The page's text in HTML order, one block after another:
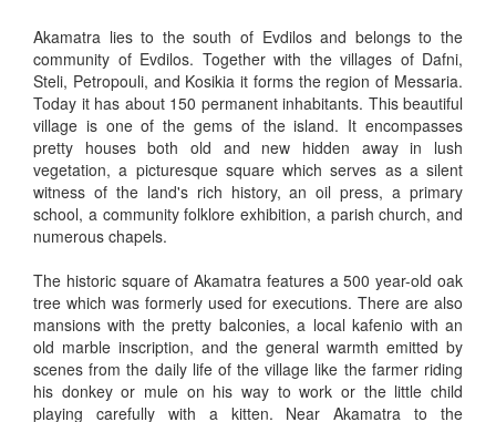
Akamatra lies to the south of Evdilos and belongs to the
community of Evdilos. Together with the villages of Dafni,
Steli, Petropouli, and Kosikia it forms the region of Messaria.
Today it has about 150 permanent inhabitants. This beautiful
village is one of the gems of the island. It encompasses
pretty houses both old and new hidden away in lush
vegetation, a picturesque square which serves as a silent
witness of the land's rich history, an oil press, a primary
school, a community folklore exhibition, a parish church, and
numerous chapels.
The historic square of Akamatra features a 500 year-old oak
tree which was formerly used for executions. There are also
mansions with the pretty balconies, a local kafenio with an
old marble inscription, and the general warmth emitted by
scenes from the daily life of the village like the farmer riding
his donkey or mule on his way to work or the little child
playing carefully with a kitten. Near Akamatra to the